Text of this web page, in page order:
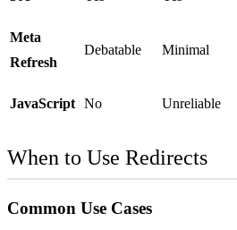
Meta
Refresh
Debatable Minimal
JavaScript No Unreliable
When to Use Redirects
Common Use Cases